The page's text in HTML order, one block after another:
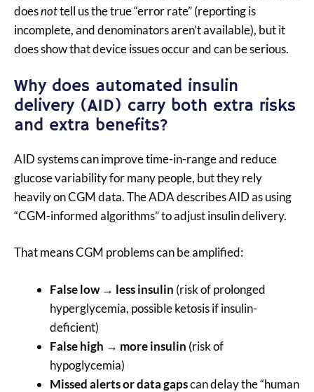
doesnottell us the true “error rate” (reporting is
incomplete, and denominators aren’t available), but it
does show that device issues occur and can be serious.
Why does automated insulin
delivery (AID) carry both extra risks
and extra benefits?
AID systems can improve time-in-range and reduce
glucose variability for many people, but they rely
heavily on CGM data. The ADA describes AID as using
“CGM-informed algorithms” to adjust insulin delivery.
That means CGM problems can be amplified:
False low → less insulin (risk of prolonged
hyperglycemia, possible ketosis if insulin-
deficient)
False high → more insulin (risk of
hypoglycemia)
Missed alerts or data gapscan delay the “human